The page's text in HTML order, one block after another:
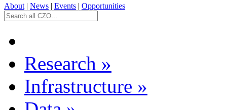
About | News | Events | Opportunities
Research »
Infrastructure »